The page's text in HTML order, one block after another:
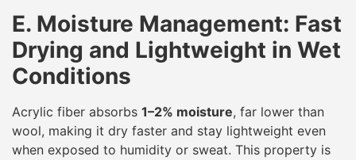
E. Moisture Management: Fast
Drying and Lightweight in Wet
Conditions
Acrylic fiber absorbs 1–2% moisture, far lower than
wool, making it dry faster and stay lightweight even
when exposed to humidity or sweat. This property is